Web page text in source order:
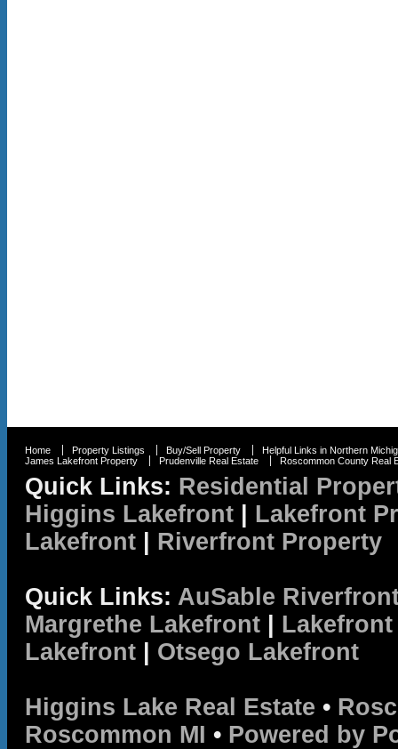
Home Property Listings Buy/Sell Property
Helpful Links in Northern
James Lakefront Property
Prudenville Real Estate Roscommon County Real
Quick Links: Residential
Higgins Lakefront
Lakefront
Lakefront
Riverfront Property
Quick Links: AuSable
Margrethe Lakefront
Lakefront
Otsego Lakefront
Higgins Lake Real Estate •
Roscommon MI • Powered by